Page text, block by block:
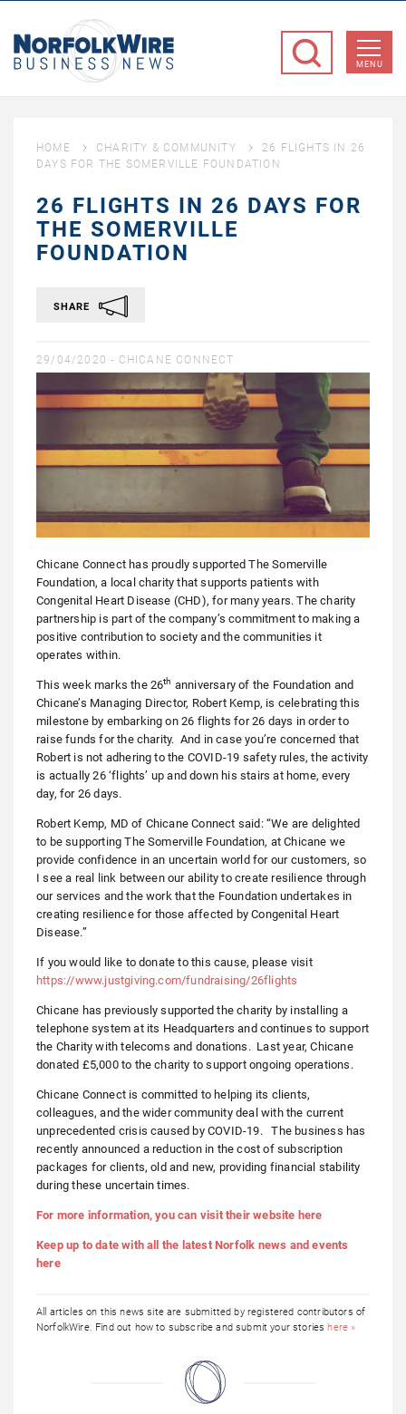
Business
MENU
HOME CHARITY & COMMUNITY
26 FLIGHTS IN 26
DAYS FOR THE SOMERVILLE FOUNDATION
26 FLIGHTS IN 26 DAYS FOR
THE SOMERVILLE
FOUNDATION
SHARE
29/04/2020 - CHICANE CONNECT
Chicane Connect has proudly supported The Somerville
Foundation, a local charity that supports patients with
Congenital Heart Disease (CHD), for many years. The charity
partnership is part of the company’s commitment to making a
positive contribution to society and the communities it
operates within.
This week marks the 26th anniversary of the Foundation and
Chicane’s Managing Director, Robert Kemp, is celebrating this
milestone by embarking on 26 flights for 26 days in order to
raise funds for the charity. And in case you’re concerned that
Robert is not adhering to the COVID-19 safety rules, the activity
is actually 26 ‘flights’ up and down his stairs at home, every
day, for 26 days.
Robert Kemp, MD of Chicane Connect said: “We are delighted
to be supporting The Somerville Foundation, at Chicane we
provide confidence in an uncertain world for our customers, so
I see a real link between our ability to create resilience through
our services and the work that the Foundation undertakes in
creating resilience for those affected by Congenital Heart
Disease.”
If you would like to donate to this cause, please visit
https://www.justgiving.com/fundraising/26flights
Chicane has previously supported the charity by installing a
telephone system at its Headquarters and continues to support
the Charity with telecoms and donations. Last year, Chicane
donated £5,000 to the charity to support ongoing operations.
Chicane Connect is committed to helping its clients,
colleagues, and the wider community deal with the current
unprecedented crisis caused by COVID-19. The business has
recently announced a reduction in the cost of subscription
packages for clients, old and new, providing financial stability
during these uncertain times.
For more information, you can visit their website here
Keep up to date with all the latest Norfolk news and events
here
All articles on this news site are submitted by registered contributors of
NorfolkWire. Find out how to subscribe and submit your storieshere »